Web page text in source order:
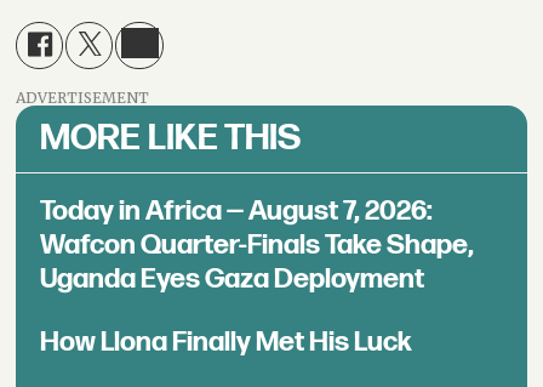
ADVERTISEMENT
MORE LIKE THIS
Today in Africa — August 7, 2026:
Wafcon Quarter-Finals Take Shape,
Uganda Eyes Gaza Deployment
How Llona Finally Met His Luck